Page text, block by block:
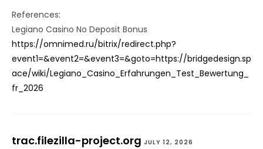
References:
Legiano Casino No Deposit Bonus
https://omnimed.ru/bitrix/redirect.php?
event1=&event2=&event3=&goto=https://bridgedesign.sp
ace/wiki/Legiano_Casino_Erfahrungen_Test_Bewertung_
fr_2026
trac.filezilla-project.org JULY 12, 2026